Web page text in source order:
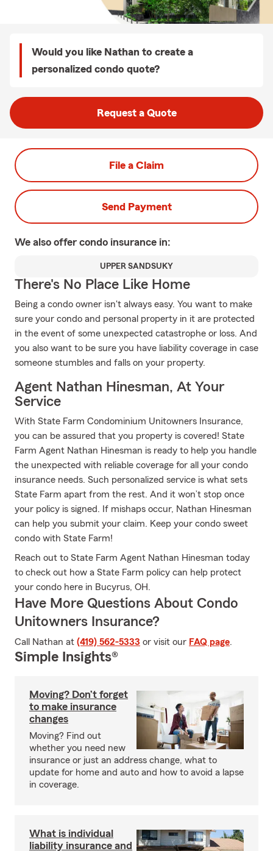
Would you like Nathan to create a
personalized condo quote?
Request a Quote
File a Claim
Send Payment
We also offer condo insurance in:
UPPER SANDSUKY
There's No Place Like Home
Being a condo owner isn't always easy. You want to make
sure your condo and personal property in it are protected
in the event of some unexpected catastrophe or loss. And
you also want to be sure you have liability coverage in case
someone stumbles and falls on your property.
Agent Nathan Hinesman, At Your
Service
With State Farm Condominium Unitowners Insurance,
you can be assured that you property is covered! State
Farm Agent Nathan Hinesman is ready to help you handle
the unexpected with reliable coverage for all your condo
insurance needs. Such personalized service is what sets
State Farm apart from the rest. And it won’t stop once
your policy is signed. If mishaps occur, Nathan Hinesman
can help you submit your claim. Keep your condo sweet
condo with State Farm!
Reach out to State Farm Agent Nathan Hinesman today
to check out how a State Farm policy can help protect
your condo here in Bucyrus, OH.
Have More Questions About Condo
Unitowners Insurance?
Call Nathan at (419) 562-5333 or visit our FAQ page.
Simple Insights®
Moving? Don’t forget
to make insurance
changes
Moving? Find out
whether you need new
insurance or just an address change, what to
update for home and auto and how to avoid a lapse
in coverage.
What is individual
liability insurance and